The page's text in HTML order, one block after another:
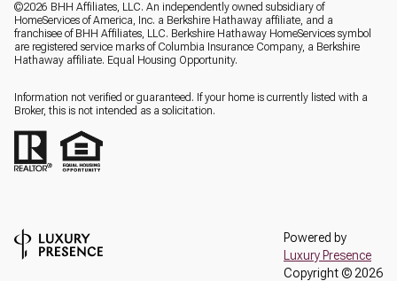
©2026 BHH Affiliates, LLC. An independently owned subsidiary of
HomeServices of America, Inc. a Berkshire Hathaway affiliate, and a
franchisee of BHH Affiliates, LLC. Berkshire Hathaway HomeServices symbol
are registered service marks of Columbia Insurance Company, a Berkshire
Hathaway affiliate. Equal Housing Opportunity.
Information not verified or guaranteed. If your home is currently listed with a
Broker, this is not intended as a solicitation.
Powered by
Luxury Presence
Copyright © 2026